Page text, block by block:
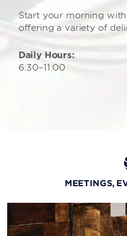
Start your morning
offering a variety of
Daily Hours:
6:30–11:00
MEETINGS,